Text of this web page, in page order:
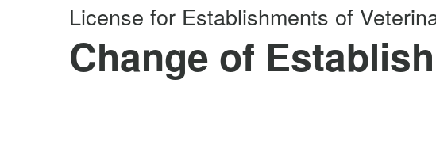
License for Establishments of
Change of